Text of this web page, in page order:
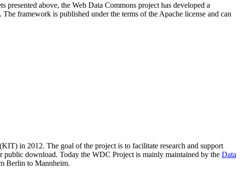
presented above, the Web Data Commons project has developed a
. The framework is published under the terms of the Apache license and can
in 2012. The goal of the project is to facilitate research and support
download. Today the WDC Project is mainly maintained by the Data
Berlin to Mannheim.